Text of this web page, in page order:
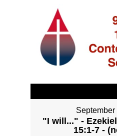
"I will..." -
15:1-7 -